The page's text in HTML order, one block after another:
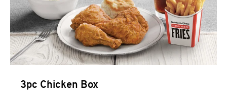
3pc Chicken Box